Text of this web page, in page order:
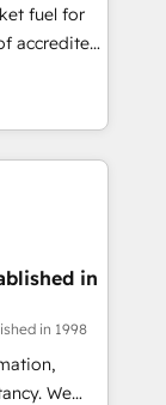
on ISO
fuel for
and make
in
by
we
well the
in
in 1998
We